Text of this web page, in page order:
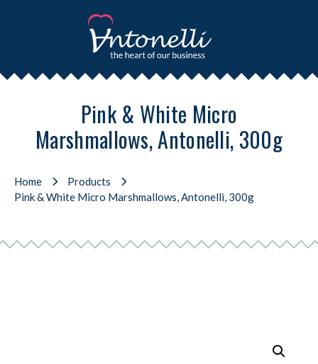
Pink & White Micro
Marshmallows, Antonelli, 300g
Home
Products
Pink & White Micro Marshmallows, Antonelli, 300g